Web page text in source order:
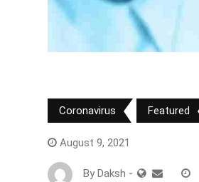
Coronavirus Featured
August 9, 2021
By Daksh -